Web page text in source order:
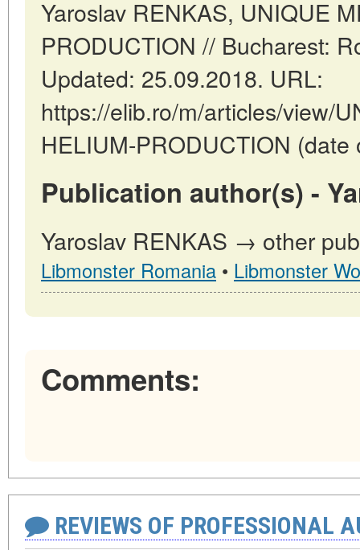
Yaroslav RENKAS, UNIQUE
PRODUCTION // Bucharest:
Updated: 25.09.2018. URL:
https://elib.ro/m/articles/view/
HELIUM-PRODUCTION
Publication author(s) -
Yaroslav RENKAS → other
Libmonster Romania • Libmonster
Comments:
REVIEWS OF PROFESSIONAL